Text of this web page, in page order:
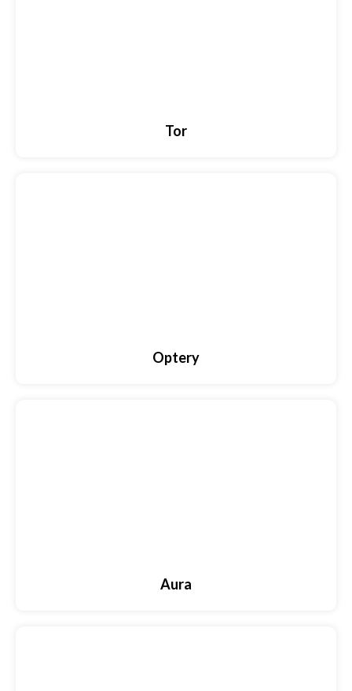
Tor
Optery
Aura